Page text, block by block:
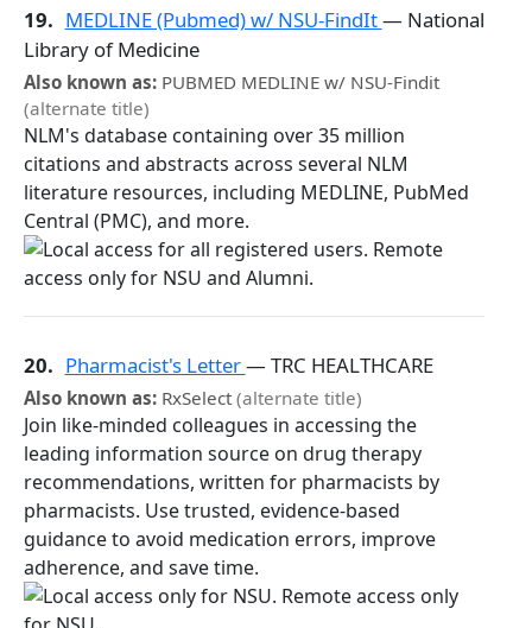
19. MEDLINE (Pubmed) w/ NSU-FindIt— National
Library of Medicine
Also known as: PUBMED MEDLINE w/ NSU-Findit
(alternate title)
NLM's database containing over 35 million
citations and abstracts across several NLM
literature resources, including MEDLINE, PubMed
Central (PMC), and more.
20. Pharmacist's Letter— TRC HEALTHCARE
Also known as: RxSelect (alternate title)
Join like-minded colleagues in accessing the
leading information source on drug therapy
recommendations, written for pharmacists by
pharmacists. Use trusted, evidence-based
guidance to avoid medication errors, improve
adherence, and save time.